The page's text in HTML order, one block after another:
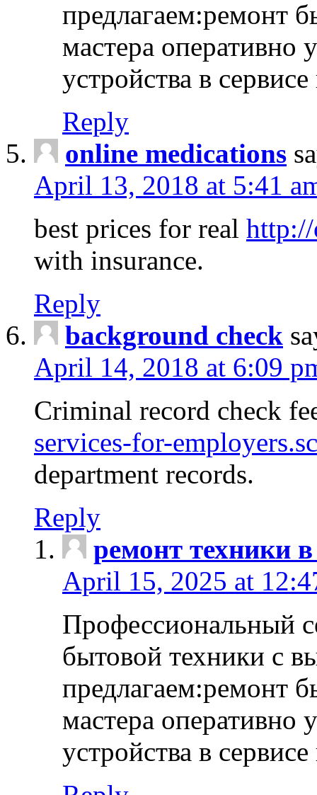
предлагаем:ремонт
мастера оперативно
устройства в
Reply
online medications
April 13, 2018 at 5:41
best prices for real
with insurance.
Reply
background check
April 14, 2018 at 6:09
Criminal record check
services-for-
department records.
Reply
ремонт техники
April 15, 2025 at
Профессиональный
бытовой техники с
предлагаем:ремонт
мастера оперативно
устройства в